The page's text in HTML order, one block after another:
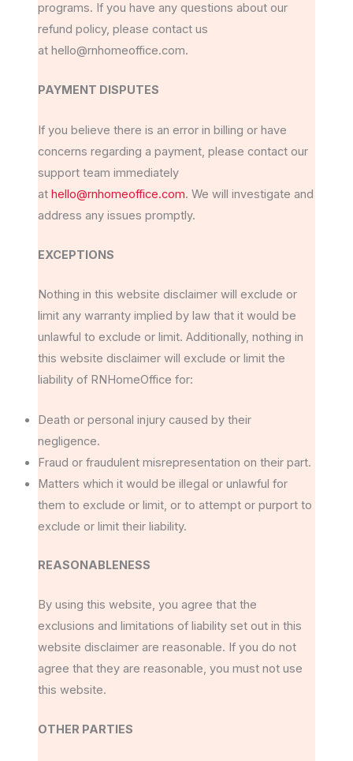
programs. If you have any questions about our
refund policy, please contact us
at hello@rnhomeoffice.com.
PAYMENT DISPUTES
If you believe there is an error in billing or have
concerns regarding a payment, please contact our
support team immediately
at hello@rnhomeoffice.com. We will investigate and
address any issues promptly.
EXCEPTIONS
Nothing in this website disclaimer will exclude or
limit any warranty implied by law that it would be
unlawful to exclude or limit. Additionally, nothing in
this website disclaimer will exclude or limit the
liability of RNHomeOffice for:
Death or personal injury caused by their
negligence.
Fraud or fraudulent misrepresentation on their part.
Matters which it would be illegal or unlawful for
them to exclude or limit, or to attempt or purport to
exclude or limit their liability.
REASONABLENESS
By using this website, you agree that the
exclusions and limitations of liability set out in this
website disclaimer are reasonable. If you do not
agree that they are reasonable, you must not use
this website.
OTHER PARTIES